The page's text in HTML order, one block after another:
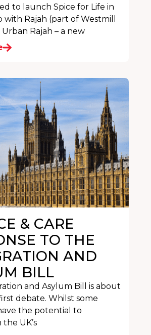
to launch Spice for Life in
with Rajah (part of Westmill
Rajah – a new
& CARE
TO THE
AND
BILL
and Asylum Bill is about
debate. Whilst some
the potential to
UK’s